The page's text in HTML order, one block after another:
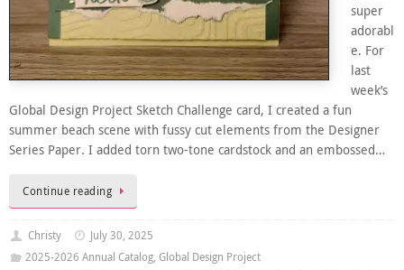
super
adorabl
e. For
last
week’s
Global Design Project Sketch Challenge card, I created a fun
summer beach scene with fussy cut elements from the Designer
Series Paper. I added torn two-tone cardstock and an embossed…
Continue reading
Christy
July 30, 2025
2025-2026 Annual Catalog, Global Design Project